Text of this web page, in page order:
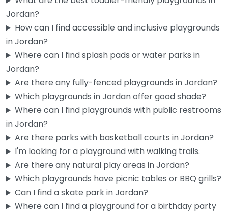
Pre-school playground 0.0
Right by the Jordan Community Education and Recreation
Center, this little spot was clearly built with the youngest
kids in…
Jordan?
How can I find accessible and inclusive playgrounds
in Jordan?
Where can I find splash pads or water parks in
Jordan?
Are there any fully-fenced playgrounds in Jordan?
Which playgrounds in Jordan offer good shade?
Where can I find playgrounds with public restrooms
in Jordan?
Are there parks with basketball courts in Jordan?
I'm looking for a playground with walking trails.
Are there any natural play areas in Jordan?
Which playgrounds have picnic tables or BBQ grills?
Can I find a skate park in Jordan?
Where can I find a playground for a birthday party